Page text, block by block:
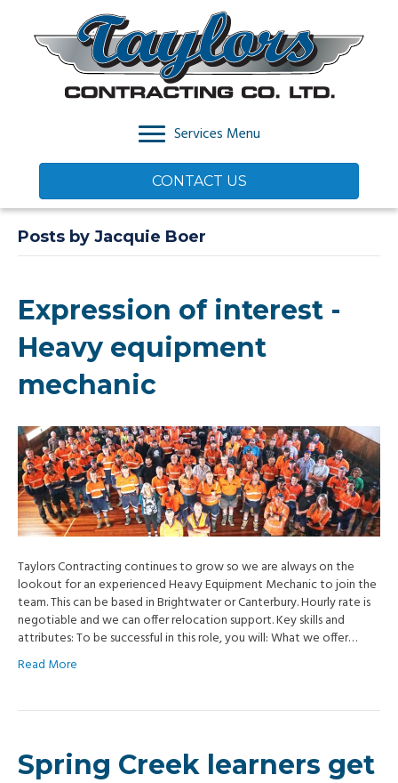
Services Menu
CONTACT US
Posts by Jacquie Boer
Expression of interest -
Heavy equipment
mechanic
Taylors Contracting continues to grow so we are always on the
lookout for an experienced Heavy Equipment Mechanic to join the
team. This can be based in Brightwater or Canterbury. Hourly rate is
negotiable and we can offer relocation support. Key skills and
attributes: To be successful in this role, you will: What we offer…
Read More
Spring Creek learners get